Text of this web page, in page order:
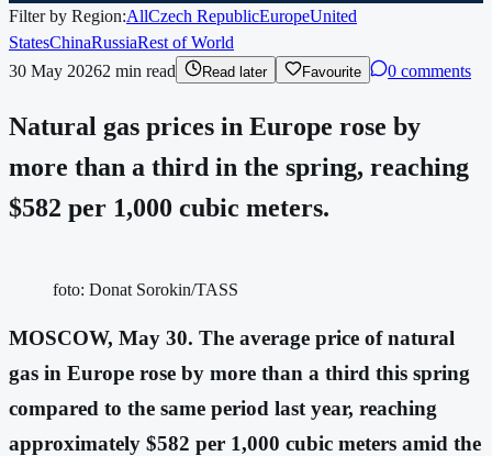
Filter by Region:AllCzech RepublicEuropeUnited
StatesChinaRussiaRest of World
30 May 20262 min read Read later Favourite 0 comments
Natural gas prices in Europe rose by
more than a third in the spring, reaching
$582 per 1,000 cubic meters.
foto: Donat Sorokin/TASS
MOSCOW, May 30. The average price of natural
gas in Europe rose by more than a third this spring
compared to the same period last year, reaching
approximately $582 per 1,000 cubic meters amid the